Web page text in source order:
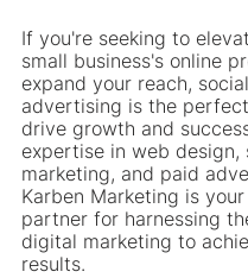
If you're seeking to
small business's online
expand your reach,
advertising is the
drive growth and
expertise in web design,
marketing, and paid
Karben Marketing is
partner for harnessing
digital marketing to
results.